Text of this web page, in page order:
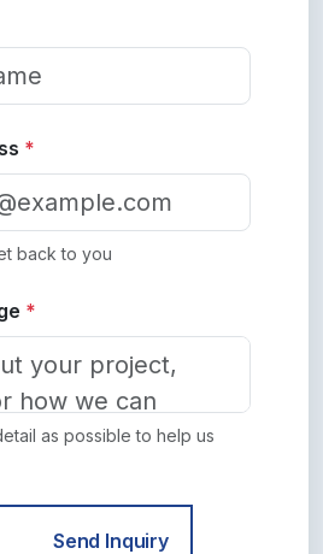
*
back to you
*
as possible to help us
Send Inquiry